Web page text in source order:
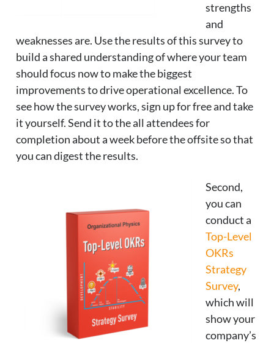
strengths
and
weaknesses are. Use the results of this survey to
build a shared understanding of where your team
should focus now to make the biggest
improvements to drive operational excellence. To
see how the survey works, sign up for free and take
it yourself. Send it to the all attendees for
completion about a week before the offsite so that
you can digest the results.
Second,
you can
conduct a
Top-Level
OKRs
Strategy
Survey,
which will
show your
company’s